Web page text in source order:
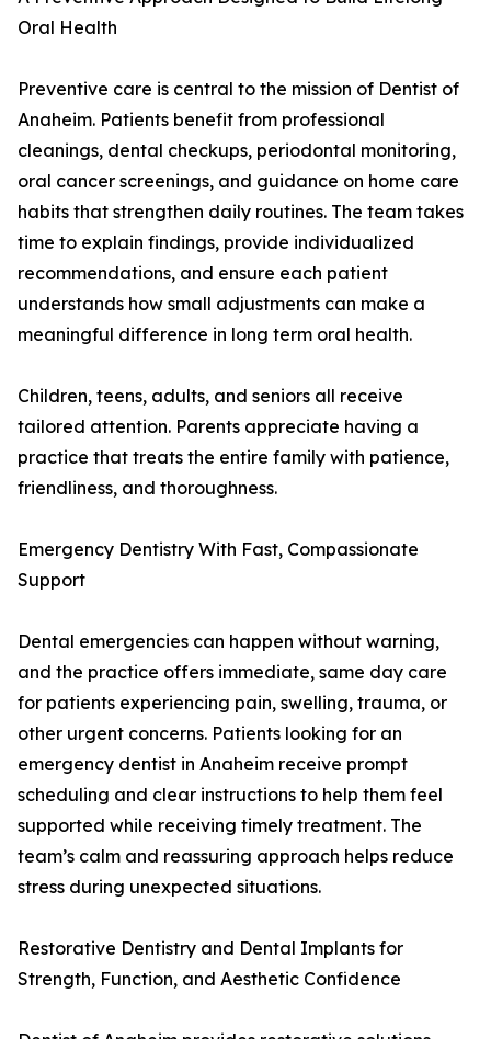
Oral Health
Preventive care is central to the mission of Dentist of
Anaheim. Patients benefit from professional
cleanings, dental checkups, periodontal monitoring,
oral cancer screenings, and guidance on home care
habits that strengthen daily routines. The team takes
time to explain findings, provide individualized
recommendations, and ensure each patient
understands how small adjustments can make a
meaningful difference in long term oral health.
Children, teens, adults, and seniors all receive
tailored attention. Parents appreciate having a
practice that treats the entire family with patience,
friendliness, and thoroughness.
Emergency Dentistry With Fast, Compassionate
Support
Dental emergencies can happen without warning,
and the practice offers immediate, same day care
for patients experiencing pain, swelling, trauma, or
other urgent concerns. Patients looking for an
emergency dentist in Anaheim receive prompt
scheduling and clear instructions to help them feel
supported while receiving timely treatment. The
team’s calm and reassuring approach helps reduce
stress during unexpected situations.
Restorative Dentistry and Dental Implants for
Strength, Function, and Aesthetic Confidence